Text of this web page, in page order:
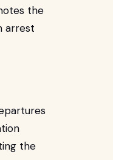
the
arrest
the